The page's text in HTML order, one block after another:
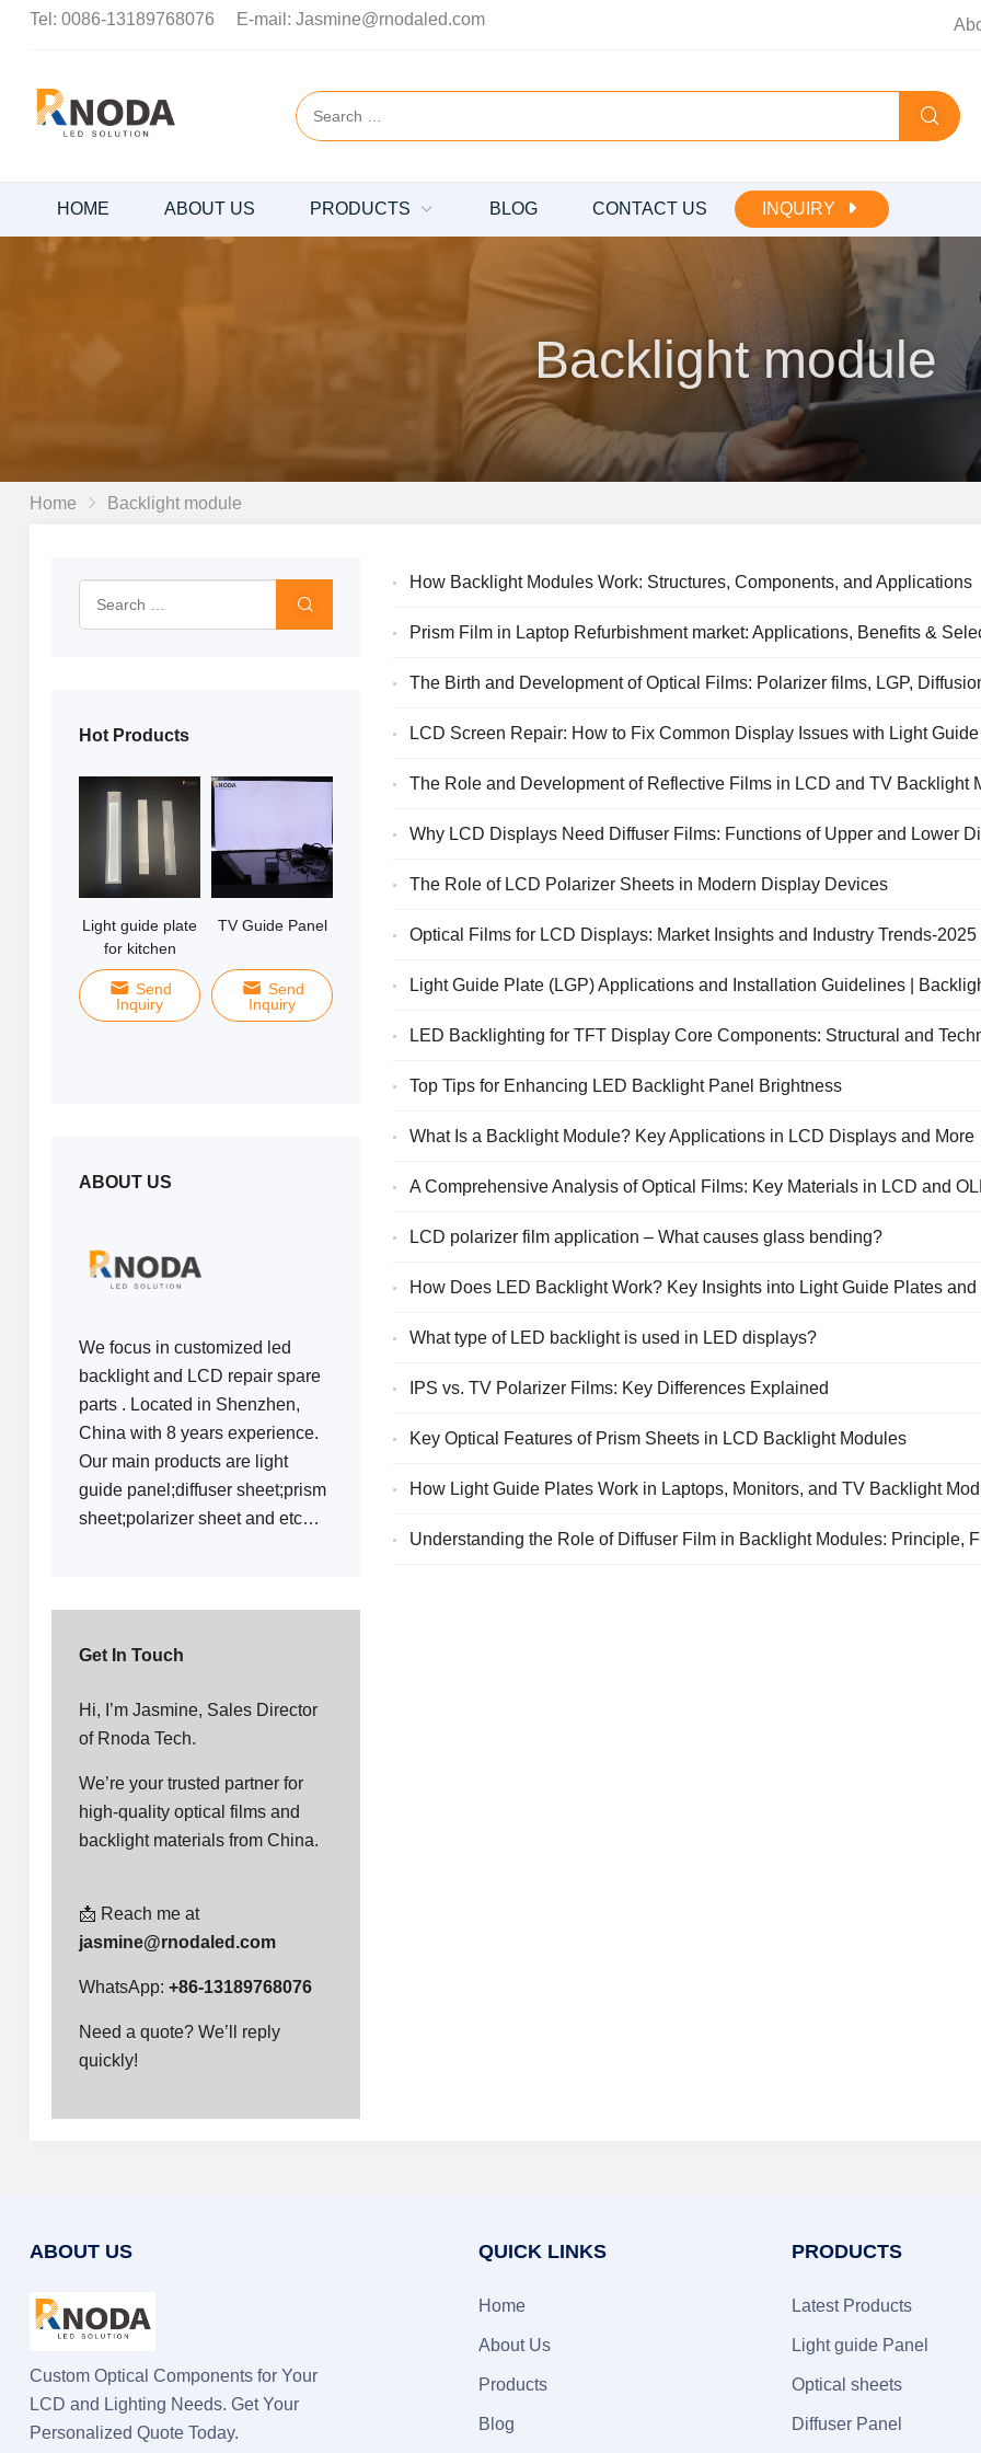
Tel: 0086-13189768076 E-mail: Jasmine@rnodaled.com
HOME ABOUT US PRODUCTS BLOG CONTACT US INQUIRY
Backlight module
Home Backlight module
How Backlight Modules Work: Structures, Components, and Applications
Prism Film in Laptop Refurbishment market: Applications, Benefits &
The Birth and Development of Optical Films: Polarizer films, LGP,
Enhancement Films
LCD Screen Repair: How to Fix Common Display Issues with Light
More
The Role and Development of Reflective Films in LCD and TV Backlight
Why LCD Displays Need Diffuser Films: Functions of Upper and Lower
The Role of LCD Polarizer Sheets in Modern Display Devices
Optical Films for LCD Displays: Market Insights and Industry Trends-2025
Light Guide Plate (LGP) Applications and Installation Guidelines |
Displays
LED Backlighting for TFT Display Core Components: Structural and
Top Tips for Enhancing LED Backlight Panel Brightness
What Is a Backlight Module? Key Applications in LCD Displays and More
A Comprehensive Analysis of Optical Films: Key Materials in LCD and
LCD polarizer film application – What causes glass bending?
How Does LED Backlight Work? Key Insights into Light Guide Plates
What type of LED backlight is used in LED displays?
IPS vs. TV Polarizer Films: Key Differences Explained
Key Optical Features of Prism Sheets in LCD Backlight Modules
How Light Guide Plates Work in Laptops, Monitors, and TV Backlight
Understanding the Role of Diffuser Film in Backlight Modules: Principle,
Hot Products
Light guide plate
for kitchen
cabinet lights
Send
Inquiry
TV Guide Panel
Send
Inquiry
Edge lit Light
guide Panel
Send
Prism Sheet
Send
RGB LED
backlight panel
Send
PC diffuser panel
Send
lcd tv polarizer
Send
ABOUT US
We focus in customized led
backlight and LCD repair spare
parts . Located in Shenzhen,
China with 8 years experience.
Our main products are light
guide panel;diffuser sheet;prism
sheet;polarizer sheet and etc…
Get In Touch
Hi, I’m Jasmine, Sales Director
of Rnoda Tech.
We’re your trusted partner for
high-quality optical films and
backlight materials from China.
📩 Reach me at
jasmine@rnodaled.com
WhatsApp: +86-13189768076
Need a quote? We’ll reply
quickly!
ABOUT US
Custom Optical Components for Your
LCD and Lighting Needs. Get Your
Personalized Quote Today.
QUICK LINKS
Home
About Us
Products
Blog
PRODUCTS
Latest Products
Light guide Panel
Optical sheets
Diffuser Panel